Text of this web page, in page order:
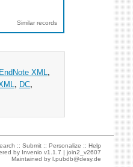
Similar records
EndNote XML ,
, DC,
::Submit ::Personalize ::Help
by Invenio v1.1.7 |join2_v2607
Maintained byl.pubdb@desy.de